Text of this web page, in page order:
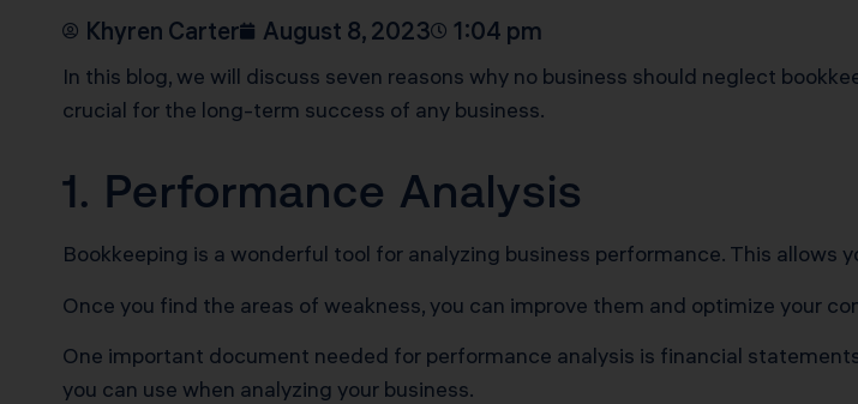
Khyren Carter August 8, 2023 1:04 pm
In this blog, we will discuss seven reasons why no business should neglect
crucial for the long-term success of any business.
1. Performance Analysis
Bookkeeping is a wonderful tool for analyzing business performance. This allows
Once you find the areas of weakness, you can improve them and optimize your
One important document needed for performance analysis is financial
you can use when analyzing your business.